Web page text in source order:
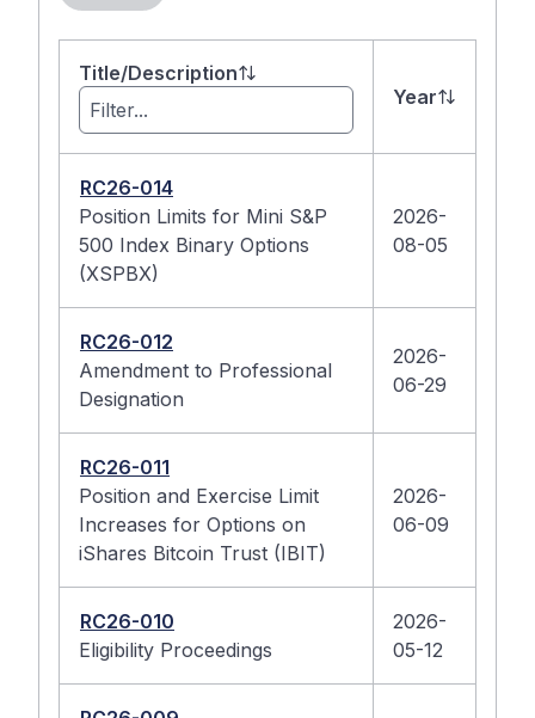
Title/Description
Year
RC26-014
Position Limits for Mini S&P
500 Index Binary Options
(XSPBX)
2026-
08-05
RC26-012
Amendment to Professional
Designation
2026-
06-29
RC26-011
Position and Exercise Limit
Increases for Options on
iShares Bitcoin Trust (IBIT)
2026-
06-09
RC26-010
Eligibility Proceedings
2026-
05-12